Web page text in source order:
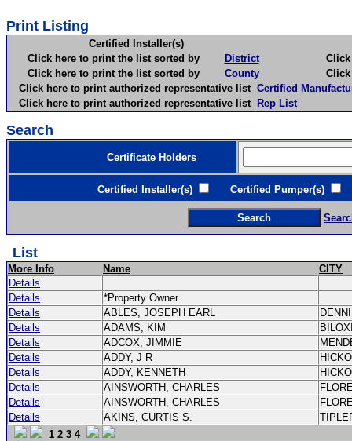
Print Listing
Certified Installer(s)
Click here to print the list sorted by
District
Click
Click here to print the list sorted by
County
Click
Click here to print authorized representative list Certified
Click here to print authorized representative list Rep List
Search
Certificate Holders
Certified Installer(s) Certified Pumper(s)
List
More Info Name
CITY
Details
Details
*Property Owner
Details
ABLES, JOSEPH EARL
Details
ADAMS, KIM
Details
ADCOX, JIMMIE
Details
ADDY, J R
Details
ADDY, KENNETH
Details
AINSWORTH, CHARLES
Details
AINSWORTH, CHARLES
Details
AKINS, CURTIS S.
1 2 3 4